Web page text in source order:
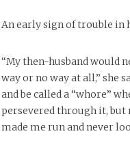
An early sign of trouble in
“My then-husband would
way or no way at all,” she
and be called a “whore”
persevered through it, but
made me run and never